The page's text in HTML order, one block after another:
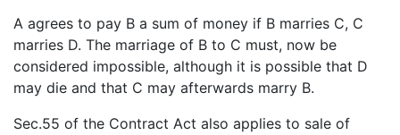
A agrees to pay B a sum of money if B marries C, C
marries D. The marriage of B to C must, now be
considered impossible, although it is possible that D
may die and that C may afterwards marry B.
Sec.55 of the Contract Act also applies to sale of